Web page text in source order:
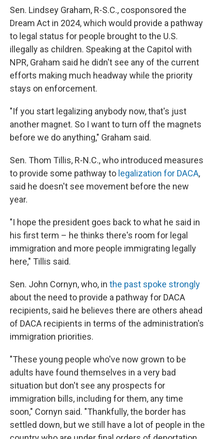
Sen. Lindsey Graham, R-S.C., cosponsored the
Dream Act in 2024, which would provide a pathway
to legal status for people brought to the U.S.
illegally as children. Speaking at the Capitol with
NPR, Graham said he didn't see any of the current
efforts making much headway while the priority
stays on enforcement.
"If you start legalizing anybody now, that's just
another magnet. So I want to turn off the magnets
before we do anything," Graham said.
Sen. Thom Tillis, R-N.C., who introduced measures
to provide some pathway to legalization for DACA,
said he doesn't see movement before the new
year.
"I hope the president goes back to what he said in
his first term – he thinks there's room for legal
immigration and more people immigrating legally
here," Tillis said.
Sen. John Cornyn, who, in the past spoke strongly
about the need to provide a pathway for DACA
recipients, said he believes there are others ahead
of DACA recipients in terms of the administration's
immigration priorities.
"These young people who've now grown to be
adults have found themselves in a very bad
situation but don't see any prospects for
immigration bills, including for them, any time
soon," Cornyn said. "Thankfully, the border has
settled down, but we still have a lot of people in the